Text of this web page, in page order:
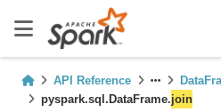
API Reference
pyspark.sql.DataFrame.join